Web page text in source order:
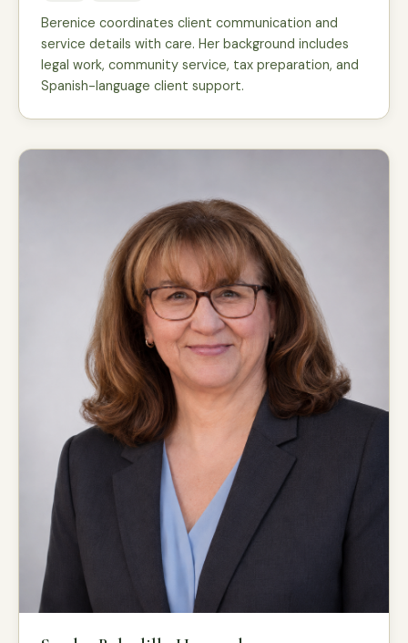
Berenice coordinates client communication and
service details with care. Her background includes
legal work, community service, tax preparation, and
Spanish-language client support.